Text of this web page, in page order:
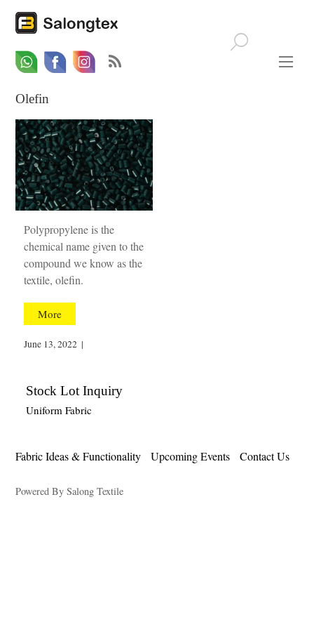
WhatsappFacebookEmail
Olefin
Polypropylene is the
chemical name given to the
compound we know as the
textile, olefin.
More
June 13, 2022 |
Stock Lot Inquiry
Uniform Fabric
Fabric Ideas & Functionality Upcoming Events Contact Us
Powered By Salong Textile